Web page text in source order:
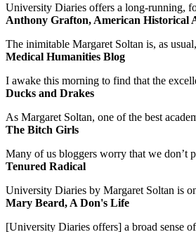
University Diaries offers a long-running,
Anthony Grafton, American Historical
The inimitable Margaret Soltan is, as
Medical Humanities Blog
I awake this morning to find that the
Ducks and Drakes
As Margaret Soltan, one of the best
The Bitch Girls
Many of us bloggers worry that we don’t
Tenured Radical
University Diaries by Margaret Soltan is
Mary Beard, A Don's Life
[University Diaries offers] a broad sense